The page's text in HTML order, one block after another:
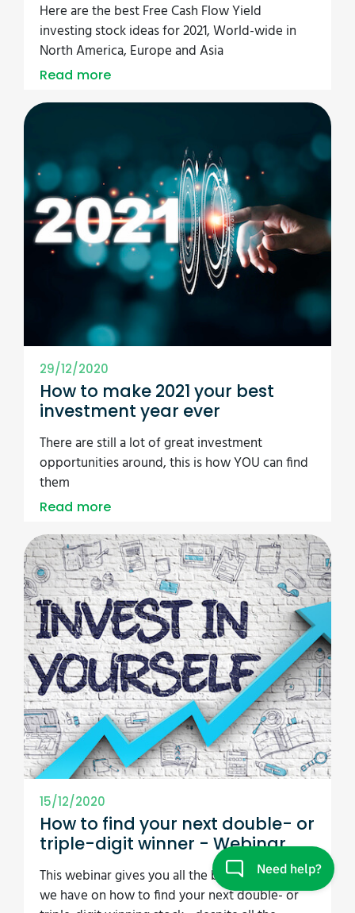
Here are the best Free Cash Flow Yield
investing stock ideas for 2021, World-wide in
North America, Europe and Asia
Read more
29/12/2020
How to make 2021 your best
investment year ever
There are still a lot of great investment
opportunities around, this is how YOU can find
them
Read more
15/12/2020
How to find your next double- or
triple-digit winner - Webinar
This webinar gives you all the best best ideas
we have on how to find your next double- or